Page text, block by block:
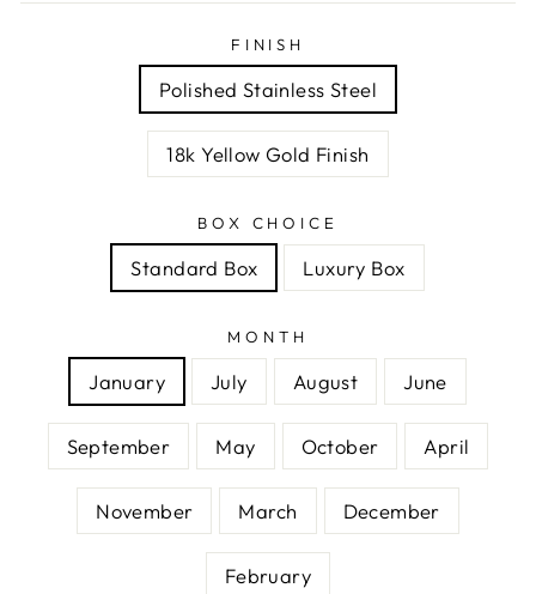
FINISH
Polished Stainless Steel
18k Yellow Gold Finish
BOX CHOICE
Standard Box Luxury Box
MONTH
January July August June
September May October April
November March December
February